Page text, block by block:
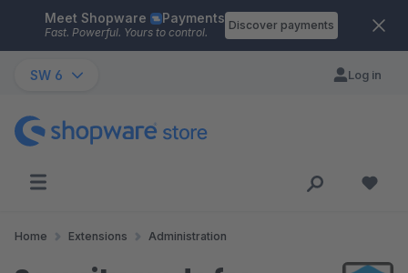
Skip to main content
Meet Shopware Payments
Fast. Powerful. Yours to control.
Discover payments
SW 6 Log in
Home Extensions Administration